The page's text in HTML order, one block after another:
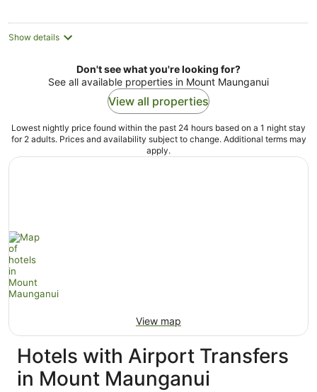
Show details
Don't see what you're looking for?
See all available properties in Mount Maunganui
View all properties
Lowest nightly price found within the past 24 hours based on a 1 night stay
for 2 adults. Prices and availability subject to change. Additional terms may
apply.
View map
Hotels with Airport Transfers
in Mount Maunganui